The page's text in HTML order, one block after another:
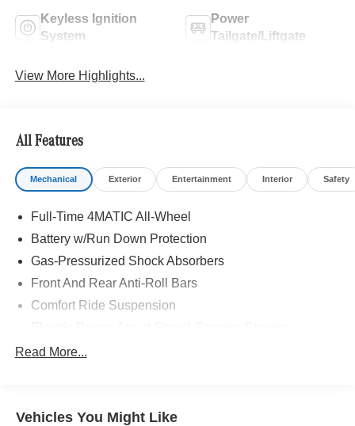
Keyless Ignition
System
Power
Tailgate/Liftgate
View More Highlights...
All Features
Mechanical Exterior Entertainment Interior Safety
Full-Time 4MATIC All-Wheel
Battery w/Run Down Protection
Gas-Pressurized Shock Absorbers
Front And Rear Anti-Roll Bars
Comfort Ride Suspension
15.9 Gal. Fuel Tank
Permanent Locking Hubs
Read More...
Vehicles You Might Like